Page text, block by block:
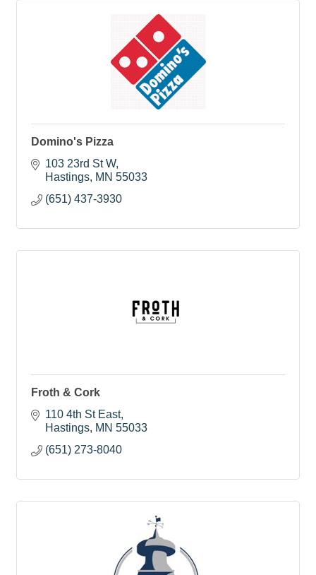
Domino's Pizza
103 23rd St W
Hastings MN 55033
(651) 437-3930
Froth & Cork
110 4th St East
Hastings MN 55033
(651) 273-8040